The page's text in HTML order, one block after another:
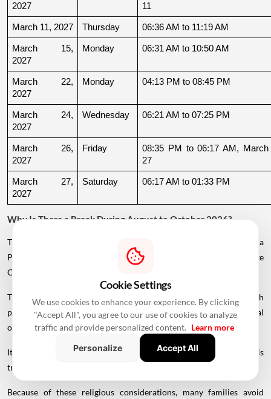
2027
11
March 11, 2027 Thursday 06:36 AM to 11:19 AM
March 15,
2027
Monday 06:31 AM to 10:50 AM
March 22,
2027
Monday 04:13 PM to 08:45 PM
March 24,
2027
Wednesday 06:21 AM to 07:25 PM
March 26,
2027
Friday
08:35 PM to 06:17 AM, March
27
March 27,
2027
Saturday 06:17 AM to 01:33 PM
Why Is There a Break During August to October 2026?
The supplied calendar indicates a break in commonly listed Griha
Pravesh Muhurats after the June-July period, extending until late
October.
This period coincides with Chaturmas, a significant four-month
period in the Hindu calendar traditionally associated with spiritual
observances.
It begins around Devshayani Ekadashi, when Lord Vishnu is
traditionally
Because of these religious considerations, many families avoid
Cookie Settings
We use cookies to enhance your experience. By clicking
"Accept All", you agree to our use of cookies to analyze
traffic and provide personalized content. Learn more
Personalize
Accept All